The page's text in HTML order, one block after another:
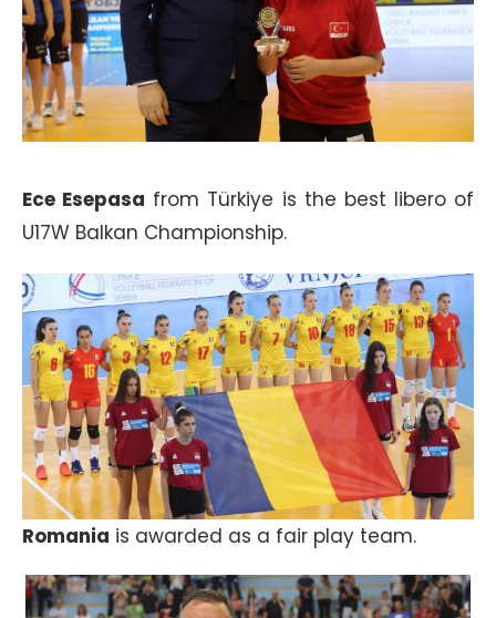
Ece Esepasa from Türkiye is the best libero of
U17W Balkan Championship.
Romania is awarded as a fair play team.